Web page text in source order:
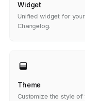
Widget
Unified widget for
Changelog.
Theme
Customize the style of